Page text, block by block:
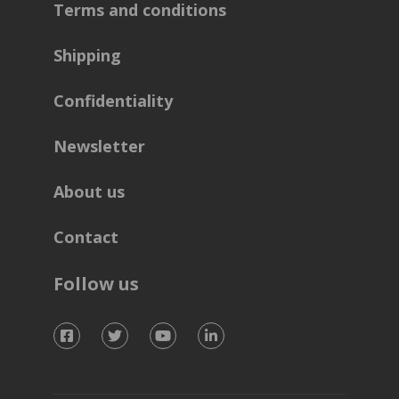
Terms and conditions
Shipping
Confidentiality
Newsletter
About us
Contact
Follow us